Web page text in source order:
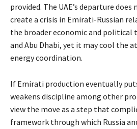
provided. The UAE’s departure
create a crisis in Emirati-Russian
the broader economic and political
and Abu Dhabi, yet it may cool the
energy coordination.
If Emirati production eventually
weakens discipline among other
view the move as a step that
framework through which Russia